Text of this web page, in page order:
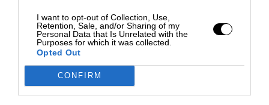
I want to opt-out of Collection, Use,
Retention, Sale, and/or Sharing of my
Personal Data that Is Unrelated with the
Purposes for which it was collected.
Opted Out
CONFIRM